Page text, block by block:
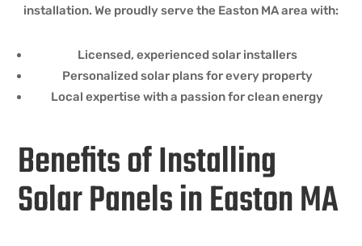
installation. We proudly serve the Easton MA area with:
Licensed, experienced solar installers
Personalized solar plans for every property
Local expertise with a passion for clean energy
Benefits of Installing
Solar Panels in Easton MA